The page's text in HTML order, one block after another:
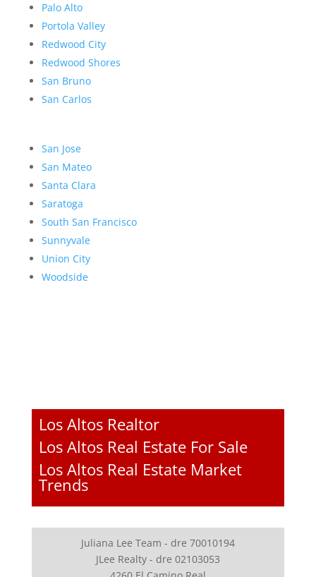
Palo Alto
Portola Valley
Redwood City
Redwood Shores
San Bruno
San Carlos
San Jose
San Mateo
Santa Clara
Saratoga
South San Francisco
Sunnyvale
Union City
Woodside
Los Altos Realtor
Los Altos Real Estate For Sale
Los Altos Real Estate Market
Trends
Juliana Lee Team - dre 70010194
JLee Realty - dre 02103053